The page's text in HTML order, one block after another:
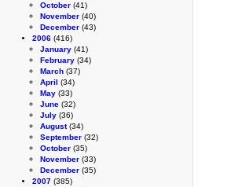
October (41)
November (40)
December (43)
2006 (416)
January (41)
February (34)
March (37)
April (34)
May (33)
June (32)
July (36)
August(34)
September (32)
October (35)
November (33)
December (35)
2007 (385)